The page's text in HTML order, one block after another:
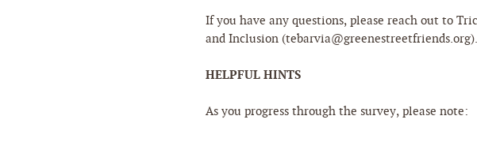
If you have any questions, please reach out to
and Inclusion (tebarvia@greenestreetfriends.org).
HELPFUL HINTS
As you progress through the survey, please note: